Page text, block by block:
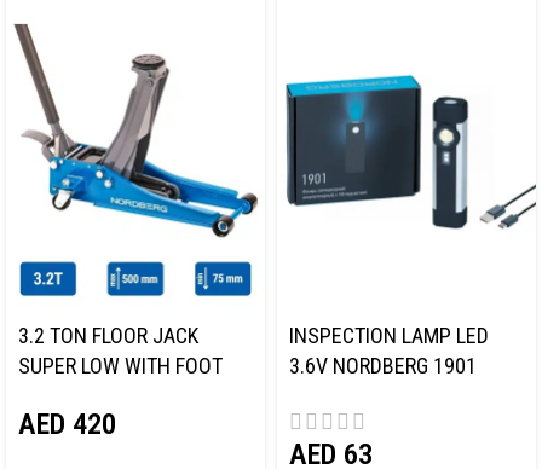
3.2 TON FLOOR JACK
SUPER LOW WITH FOOT
AED 420
INSPECTION LAMP LED
3.6V NORDBERG 1901
AED 63